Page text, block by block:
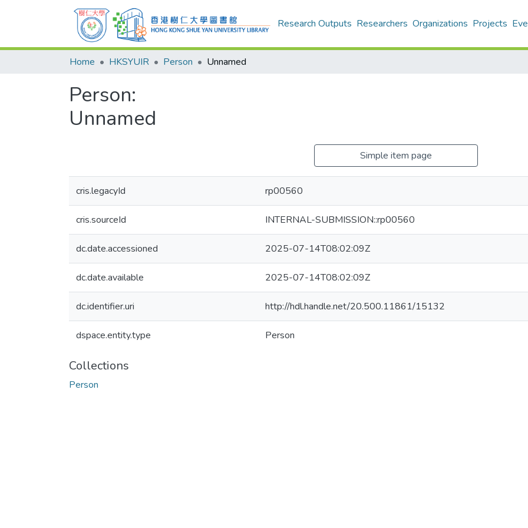
Research Outputs Researchers Organizations Projects
Home HKSYUIR Person Unnamed
Person:
Unnamed
Simple item page
cris.legacyId rp00560
cris.sourceId INTERNAL-SUBMISSION::rp00560
dc.date.accessioned 2025-07-14T08:02:09Z
dc.date.available 2025-07-14T08:02:09Z
dc.identifier.uri http://hdl.handle.net/20.500.11861/15132
dspace.entity.type Person
Collections
Person